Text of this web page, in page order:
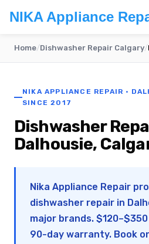
NIKA Appliance
Home/Dishwasher Repair Calgary/
NIKA APPLIANCE REPAIR ·
SINCE 2017
Dishwasher
Dalhousie,
Nika Appliance Repair
dishwasher repair in
major brands.
90-day warranty. Book